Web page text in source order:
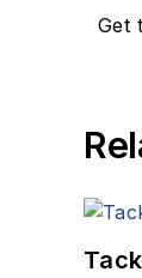
Get